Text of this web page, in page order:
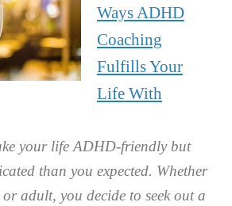
Ways ADHD
Coaching
Fulfills Your
Life With
your life ADHD-friendly but
than you expected. Whether
or adult, you decide to seek out a